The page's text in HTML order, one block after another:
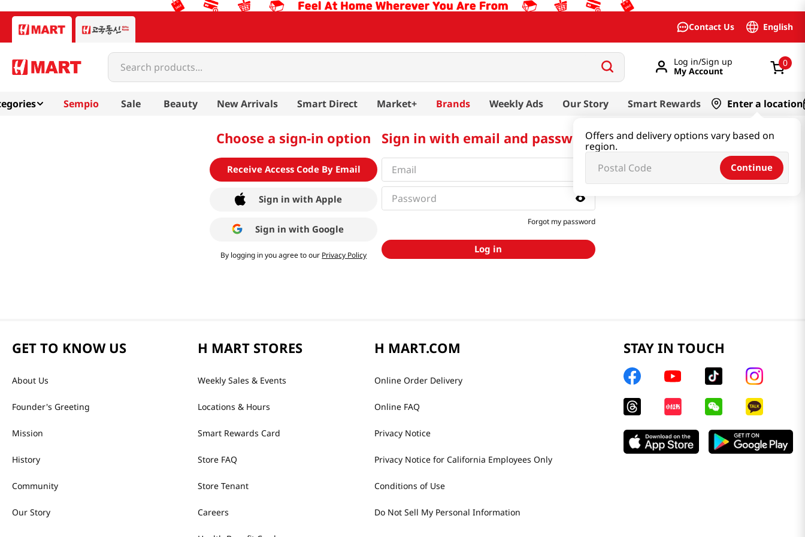
Contact Us English
Search products...
Log in/Sign up
My Account
0
Sempio Sale Beauty New Arrivals Smart Direct Market+ Brands Weekly Ads Our Story Smart Rewards Enter a location
Offers and delivery options vary based on
region.
Continue
Choose a sign-in option
Receive Access Code By Email
Sign in with Apple
Sign in with Google
By logging in you agree to our Privacy Policy
Sign in with email and password
Forgot my password
Log in
GET TO KNOW US
About Us
Founder's Greeting
Mission
History
Community
Our Story
H MART STORES
Weekly Sales & Events
Locations & Hours
Smart Rewards Card
Store FAQ
Store Tenant
Careers
H MART.COM
Online Order Delivery
Online FAQ
Privacy Notice
Privacy Notice for California Employees Only
Conditions of Use
Do Not Sell My Personal Information
STAY IN TOUCH